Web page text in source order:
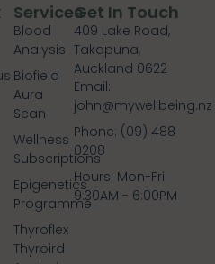
Services
Blood
Analysis
Biofield
Aura
Scan
Wellness
Subscriptions
Epigenetics
Programme
Thyroflex
Thyroird
Get In Touch
409 Lake Road,
Takapuna,
Auckland 0622
Email:
john@mywellbeing.nz
Phone: (09) 488
0208
Hours: Mon-Fri
9:30AM - 6:00PM